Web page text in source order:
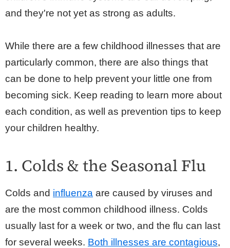
and they're not yet as strong as adults.
While there are a few childhood illnesses that are
particularly common, there are also things that
can be done to help prevent your little one from
becoming sick. Keep reading to learn more about
each condition, as well as prevention tips to keep
your children healthy.
1. Colds & the Seasonal Flu
Colds and influenza are caused by viruses and
are the most common childhood illness. Colds
usually last for a week or two, and the flu can last
for several weeks. Both illnesses are contagious,